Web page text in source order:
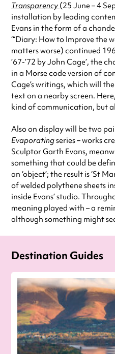
Transparency(25 June – 4
installation by leading
Evans in the form of a
‘“Diary: How to Improve the
matters worse) continued
’67-’72 by John Cage’, the
in a Morse code version of
Cage’s writings, which will
text on a nearby screen.
kind of communication, but
Also on display will be two
Evaporatingseries – works
Sculptor Garth Evans,
something that could be
an ‘object’; the result is ‘St
of welded polythene sheets
inside Evans’ studio.
meaning played with – a
although something might
Destination Guides